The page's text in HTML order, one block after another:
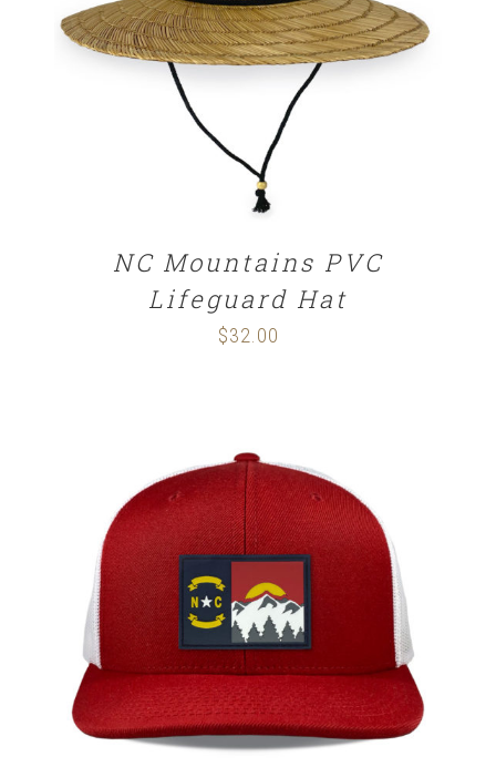
ADD TO CART / DETAILS
NC Mountains PVC
Lifeguard Hat
$32.00
SELECT OPTIONS / DETAILS